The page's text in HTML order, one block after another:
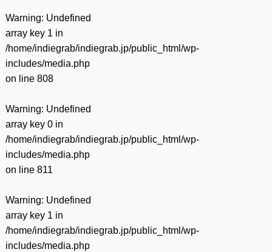
Warning: Undefined
array key 1 in
/home/indiegrab/indiegrab.jp/public_html/wp-
includes/media.php
on line 808
Warning: Undefined
array key 0 in
/home/indiegrab/indiegrab.jp/public_html/wp-
includes/media.php
on line 811
Warning: Undefined
array key 1 in
/home/indiegrab/indiegrab.jp/public_html/wp-
includes/media.php